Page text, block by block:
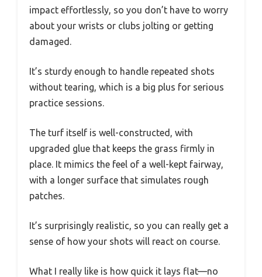
impact effortlessly, so you don’t have to worry
about your wrists or clubs jolting or getting
damaged.
It’s sturdy enough to handle repeated shots
without tearing, which is a big plus for serious
practice sessions.
The turf itself is well-constructed, with
upgraded glue that keeps the grass firmly in
place. It mimics the feel of a well-kept fairway,
with a longer surface that simulates rough
patches.
It’s surprisingly realistic, so you can really get a
sense of how your shots will react on course.
What I really like is how quick it lays flat—no